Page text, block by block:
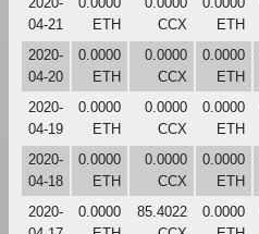
04-21
ETH
CCX
ETH
2020-
04-20
0.0000
ETH
0.0000
CCX
0.0000
ETH
2020-
04-19
0.0000
ETH
0.0000
CCX
0.0000
ETH
2020-
04-18
0.0000
ETH
0.0000
CCX
0.0000
ETH
2020-
0.0000
85.4022
0.0000